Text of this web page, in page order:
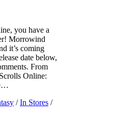
you have a
Morrowind
it’s coming
date below,
From
Online:
/ In Stores /